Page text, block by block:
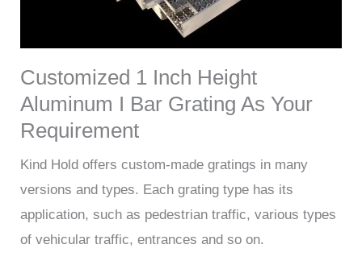
Customized 1 Inch Height
Aluminum I Bar Grating As Your
Requirement
Kind Hold offers custom-made gratings in many
versions and types. Each grating type has its
application, such as pedestrian traffic, various types
of vehicular traffic, entrances and so on.